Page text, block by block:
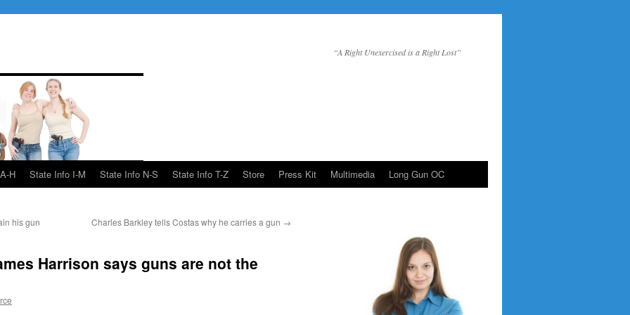
“A Right Unexercised is a Right Lost”
H State Info I-M State Info N-S State Info T-Z Store Press Kit Multimedia Long Gun OC
his gun
Charles Barkley tells Costas why he carries a gun →
Harrison says guns are not the